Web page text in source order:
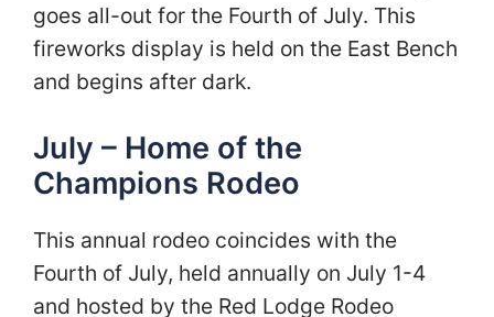
goes all-out for the Fourth of July. This
fireworks display is held on the East Bench
and begins after dark.
July – Home of the
Champions Rodeo
This annual rodeo coincides with the
Fourth of July, held annually on July 1-4
and hosted by the Red Lodge Rodeo